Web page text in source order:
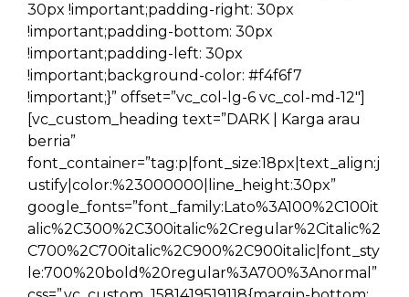
30px !important;padding-right: 30px
!important;padding-bottom: 30px
!important;padding-left: 30px
!important;background-color: #f4f6f7
!important;}” offset=”vc_col-lg-6 vc_col-md-12″]
[vc_custom_heading text=”DARK | Karga arau
berria”
font_container=”tag:p|font_size:18px|text_align:j
ustify|color:%23000000|line_height:30px”
google_fonts=”font_family:Lato%3A100%2C100it
alic%2C300%2C300italic%2Cregular%2Citalic%2
C700%2C700italic%2C900%2C900italic|font_sty
le:700%20bold%20regular%3A700%3Anormal”